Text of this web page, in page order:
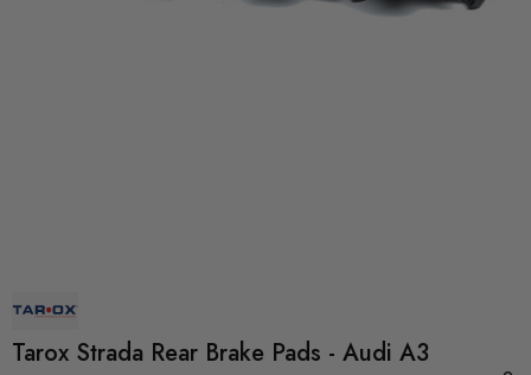
Tarox Strada Rear Brake Pads - Audi A3